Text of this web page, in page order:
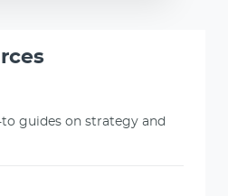
guides on strategy and